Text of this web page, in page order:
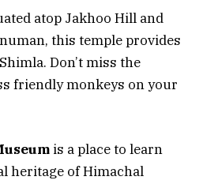
atop Jakhoo Hill and
this temple provides
Don’t miss the
friendly monkeys on your
is a place to learn
heritage of Himachal